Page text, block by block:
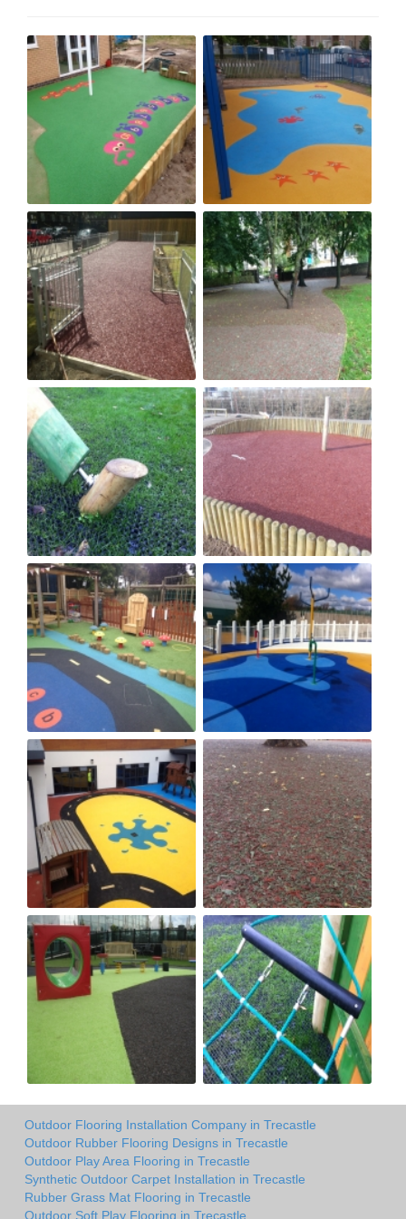
Outdoor Flooring Installation Company in Trecastle
Outdoor Rubber Flooring Designs in Trecastle
Outdoor Play Area Flooring in Trecastle
Synthetic Outdoor Carpet Installation in Trecastle
Rubber Grass Mat Flooring in Trecastle
Outdoor Soft Play Flooring in Trecastle